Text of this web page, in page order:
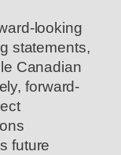
looking
statements,
Canadian
forward-
future